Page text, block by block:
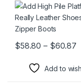
$58.80 – $60.87
Add to